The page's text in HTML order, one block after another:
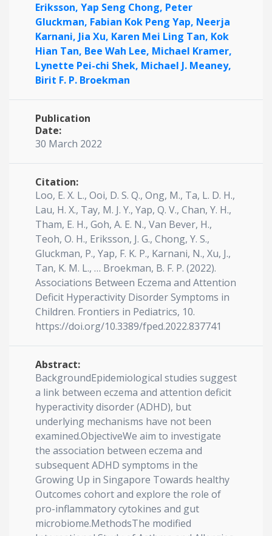
Eriksson, Yap Seng Chong, Peter
Gluckman, Fabian Kok Peng Yap, Neerja
Karnani, Jia Xu, Karen Mei Ling Tan, Kok
Hian Tan, Bee Wah Lee, Michael Kramer,
Lynette Pei-chi Shek, Michael J. Meaney,
Birit F. P. Broekman
Publication
Date:
30 March 2022
Citation:
Loo, E. X. L., Ooi, D. S. Q., Ong, M., Ta, L. D. H.,
Lau, H. X., Tay, M. J. Y., Yap, Q. V., Chan, Y. H.,
Tham, E. H., Goh, A. E. N., Van Bever, H.,
Teoh, O. H., Eriksson, J. G., Chong, Y. S.,
Gluckman, P., Yap, F. K. P., Karnani, N., Xu, J.,
Tan, K. M. L., … Broekman, B. F. P. (2022).
Associations Between Eczema and Attention
Deficit Hyperactivity Disorder Symptoms in
Children. Frontiers in Pediatrics, 10.
https://doi.org/10.3389/fped.2022.837741
Abstract:
BackgroundEpidemiological studies suggest
a link between eczema and attention deficit
hyperactivity disorder (ADHD), but
underlying mechanisms have not been
examined.ObjectiveWe aim to investigate
the association between eczema and
subsequent ADHD symptoms in the
Growing Up in Singapore Towards healthy
Outcomes cohort and explore the role of
pro-inflammatory cytokines and gut
microbiome.MethodsThe modified